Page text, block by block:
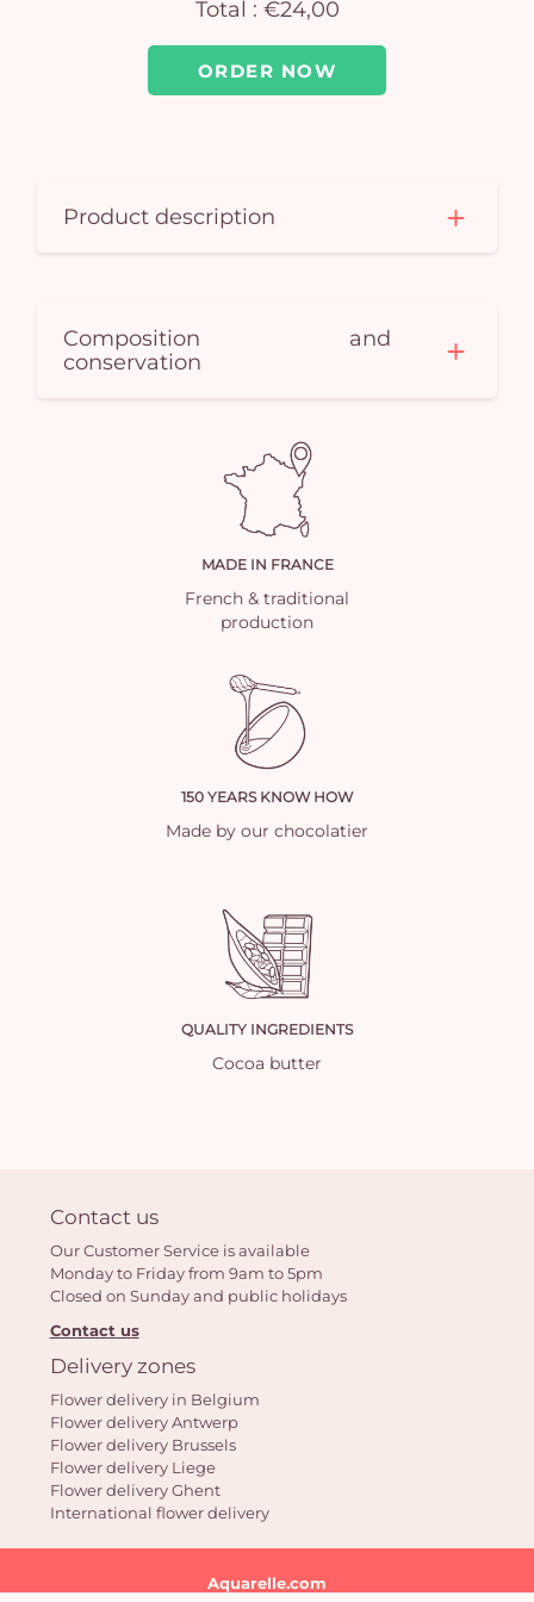
ORDER NOW
Total : €24,00
Product description
Composition and
conservation
MADE IN FRANCE
French & traditional
production
150 YEARS KNOW HOW
Made by our chocolatier
QUALITY INGREDIENTS
Cocoa butter
Contact us
Our Customer Service is available
Monday to Friday from 9am to 5pm
Closed on Sunday and public holidays
Contact us
Delivery zones
Flower delivery in Belgium
Flower delivery Antwerp
Flower delivery Brussels
Flower delivery Liege
Flower delivery Ghent
International flower delivery
Aquarelle.com